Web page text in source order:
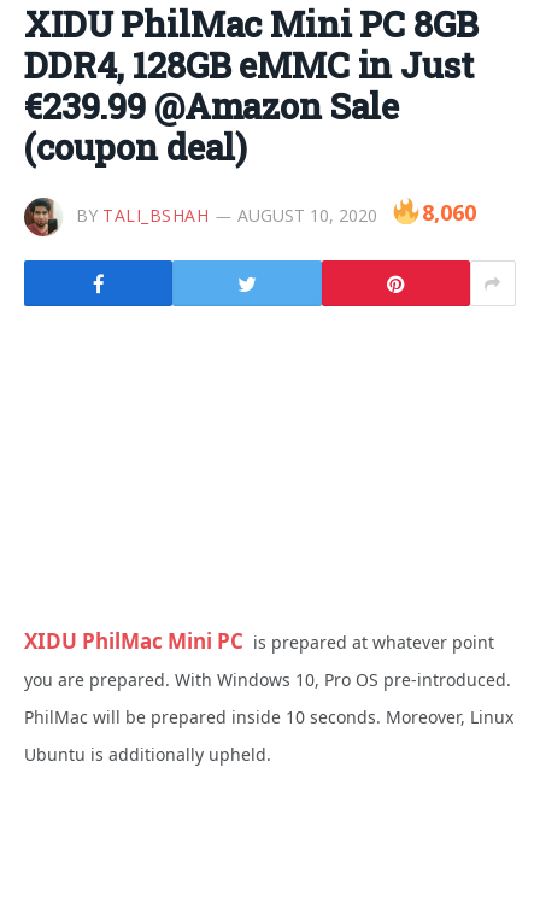
XIDU PhilMac Mini PC 8GB
DDR4, 128GB eMMC in Just
€239.99 @Amazon Sale
(coupon deal)
BY TALI_BSHAH AUGUST 10, 2020 8,060
XIDU PhilMac Mini PC is prepared at whatever point
you are prepared. With Windows 10, Pro OS pre-introduced.
PhilMac will be prepared inside 10 seconds. Moreover, Linux
Ubuntu is additionally upheld.